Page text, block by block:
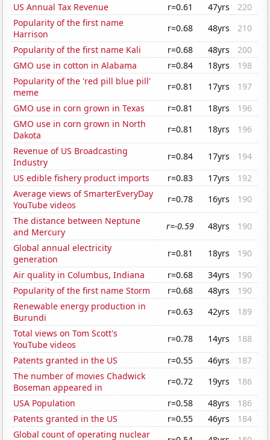
US Annual Tax Revenue
r=0.61 47yrs
220
Popularity of the first name
Harrison
r=0.68 48yrs
210
Popularity of the first name Kali
r=0.68 48yrs
200
GMO use in cotton in Alabama
r=0.84 18yrs
198
Popularity of the 'red pill blue pill'
meme
r=0.81 17yrs
197
GMO use in corn grown in Texas
r=0.81 18yrs
196
GMO use in corn grown in North
Dakota
r=0.81 18yrs
196
Revenue of US Broadcasting
Industry
r=0.84 17yrs
194
US edible fishery product imports
r=0.83 17yrs
192
Average views of SmarterEveryDay
YouTube videos
r=0.78 16yrs
190
The distance between Neptune
and Mercury
r=-0.59 48yrs
190
Global annual electricity
generation
r=0.81 18yrs
190
Air quality in Columbus, Indiana
r=0.68 34yrs
190
Popularity of the first name Storm
r=0.68 48yrs
190
Renewable energy production in
Burundi
r=0.63 42yrs
189
Total views on Tom Scott's
YouTube videos
r=0.78 14yrs
188
Patents granted in the US
r=0.55 46yrs
187
The number of movies Chadwick
Boseman appeared in
r=0.72 19yrs
186
USA Population
r=0.58 48yrs
186
Patents granted in the US
r=0.55 46yrs
184
Global count of operating nuclear